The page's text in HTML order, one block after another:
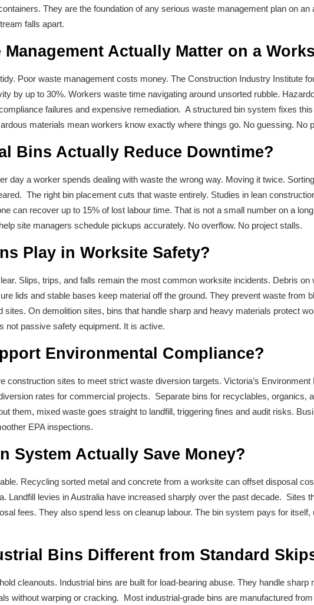
They are the foundation of any serious waste management plan on
falls apart.
Management Actually Matter on a
Poor waste management costs money. The Construction Industry Institute
by up to 30%. Workers waste time navigating around unsorted rubble.
failures and expensive remediation. A structured bin system fixes
materials mean workers know exactly where things go. No guessing. No
Bins Actually Reduce Downtime?
day a worker spends dealing with waste the wrong way. Moving it twice.
The right bin placement cuts that waste entirely. Studies in lean
can recover up to 15% of lost labour time. That is not a small number on a
site managers schedule pickups accurately. No overflow. No project stalls.
Play in Worksite Safety?
Slips, trips, and falls remain the most common worksite incidents. Debris
lids and stable bases keep material off the ground. They prevent waste from
sites. On demolition sites, bins that handle sharp and heavy materials protect
not passive safety equipment. It is active.
Environmental Compliance?
construction sites to meet strict waste diversion targets. Victoria’s Environment
rates for commercial projects. Separate bins for recyclables, organics,
them, mixed waste goes straight to landfill, triggering fines and audit risks.
EPA inspections.
System Actually Save Money?
Recycling sorted metal and concrete from a worksite can offset disposal
Landfill levies in Australia have increased sharply over the past decade. Sites
fees. They also spend less on cleanup labour. The bin system pays for itself,
Bins Different from Standard
cleanouts. Industrial bins are built for load-bearing abuse. They handle sharp
without warping or cracking. Most industrial-grade bins are manufactured